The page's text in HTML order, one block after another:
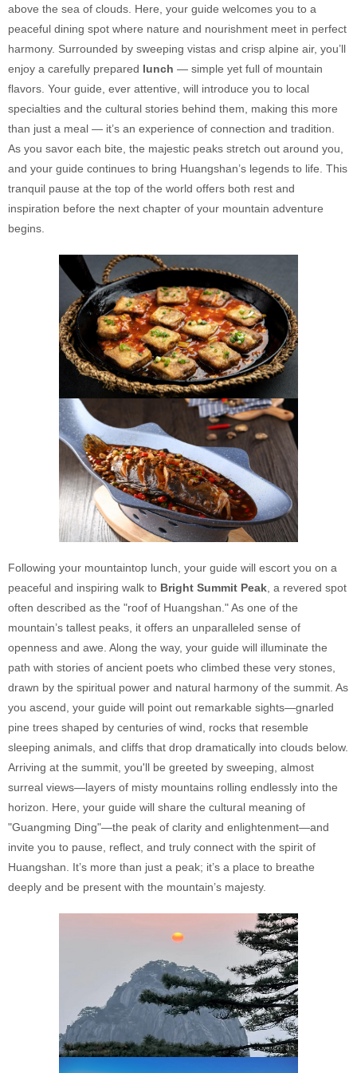
above the sea of clouds. Here, your guide welcomes you to a
peaceful dining spot where nature and nourishment meet in perfect
harmony. Surrounded by sweeping vistas and crisp alpine air, you’ll
enjoy a carefully prepared lunch — simple yet full of mountain
flavors. Your guide, ever attentive, will introduce you to local
specialties and the cultural stories behind them, making this more
than just a meal — it’s an experience of connection and tradition.
As you savor each bite, the majestic peaks stretch out around you,
and your guide continues to bring Huangshan’s legends to life. This
tranquil pause at the top of the world offers both rest and
inspiration before the next chapter of your mountain adventure
begins.
Following your mountaintop lunch, your guide will escort you on a
peaceful and inspiring walk to Bright Summit Peak , a revered spot
often described as the "roof of Huangshan." As one of the
mountain’s tallest peaks, it offers an unparalleled sense of
openness and awe. Along the way, your guide will illuminate the
path with stories of ancient poets who climbed these very stones,
drawn by the spiritual power and natural harmony of the summit. As
you ascend, your guide will point out remarkable sights—gnarled
pine trees shaped by centuries of wind, rocks that resemble
sleeping animals, and cliffs that drop dramatically into clouds below.
Arriving at the summit, you'll be greeted by sweeping, almost
surreal views—layers of misty mountains rolling endlessly into the
horizon. Here, your guide will share the cultural meaning of
"Guangming Ding"—the peak of clarity and enlightenment—and
invite you to pause, reflect, and truly connect with the spirit of
Huangshan. It’s more than just a peak; it’s a place to breathe
deeply and be present with the mountain’s majesty.